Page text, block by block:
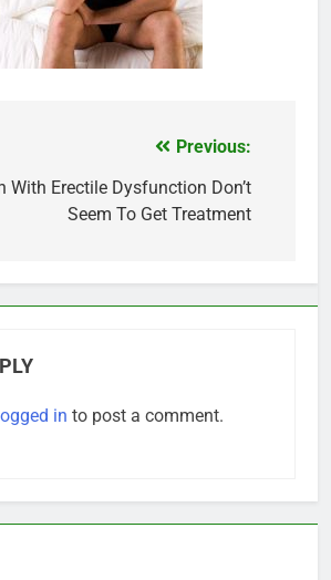
Previous:
With Erectile Dysfunction Don’t
Seem To Get Treatment
in to post a comment.